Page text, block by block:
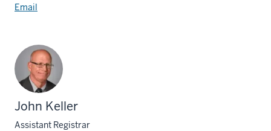
Email
John Keller
Assistant Registrar